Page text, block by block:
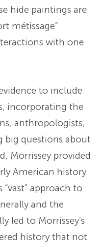
hide paintings are
métissage”
with one
to include
incorporating the
anthropologists,
big questions about
Morrissey provided
American history
approach to
and the
led to Morrissey’s
history that not